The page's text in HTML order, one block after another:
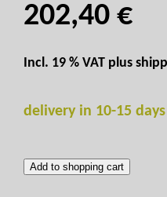
202,40 €
Incl. 19 % VAT plus
delivery in 10-15 days
Add to shopping cart